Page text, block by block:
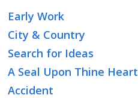
Early Work
City & Country
Search for Ideas
A Seal Upon Thine Heart
Accident